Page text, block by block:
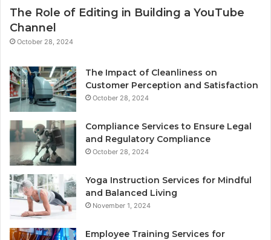
The Role of Editing in Building a YouTube
Channel
October 28, 2024
The Impact of Cleanliness on
Customer Perception and Satisfaction
October 28, 2024
Compliance Services to Ensure Legal
and Regulatory Compliance
October 28, 2024
Yoga Instruction Services for Mindful
and Balanced Living
November 1, 2024
Employee Training Services for